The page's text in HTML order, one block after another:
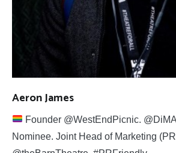
Aeron James
Founder @WestEndPicnic.
Nominee. Joint Head of Marketing